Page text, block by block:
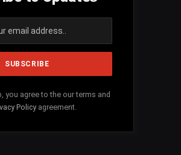
you agree to the our terms and
Policyagreement.